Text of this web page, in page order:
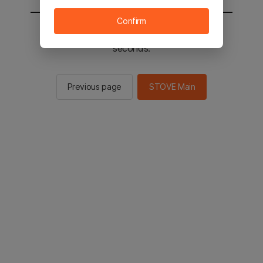
You will be sent to the STOVE main in 2
seconds.
Previous page STOVE Main
Confirm